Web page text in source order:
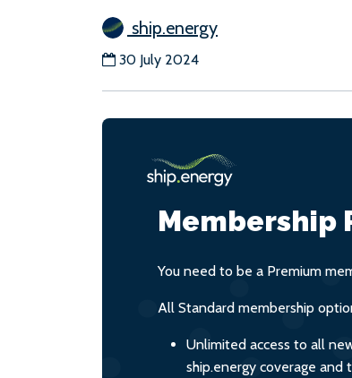
ship.energy
30 July 2024
Membership
You need to be a Premium
All Standard membership
Unlimited access to all
ship.energy coverage and